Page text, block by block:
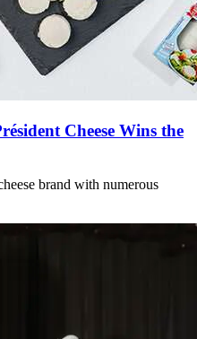
Cheese Wins the
brand with numerous